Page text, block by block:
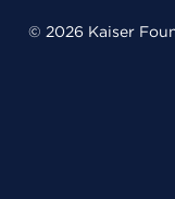
© 2026 Kaiser